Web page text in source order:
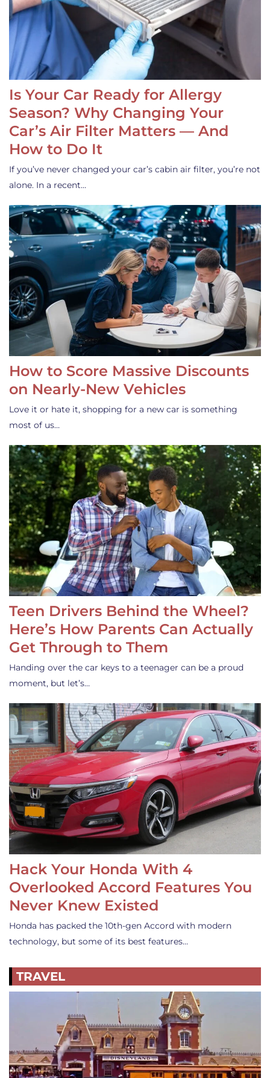
Is Your Car Ready for Allergy
Season? Why Changing Your
Car’s Air Filter Matters — And
How to Do It
If you’ve never changed your car’s cabin air filter, you’re not
alone. In a recent…
How to Score Massive Discounts
on Nearly-New Vehicles
Love it or hate it, shopping for a new car is something
most of us…
Teen Drivers Behind the Wheel?
Here’s How Parents Can Actually
Get Through to Them
Handing over the car keys to a teenager can be a proud
moment, but let’s…
Hack Your Honda With 4
Overlooked Accord Features You
Never Knew Existed
Honda has packed the 10th-gen Accord with modern
technology, but some of its best features…
TRAVEL